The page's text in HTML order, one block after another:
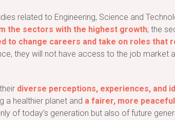
related to Engineering, Science and
the sectors with the highest growth; the
to change careers and take on roles that
they will not have access to the job market
diverse perceptions, experiences, and
a healthier planet and a fairer, more
of today’s generation but also of future